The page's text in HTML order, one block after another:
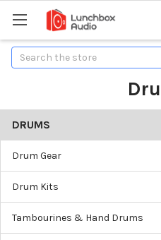
Search
DRUMS
Drum Gear
Drum Kits
Tambourines & Hand Drums